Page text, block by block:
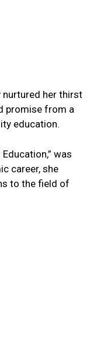
nurtured her thirst
promise from a
education.
was
career, she
to the field of